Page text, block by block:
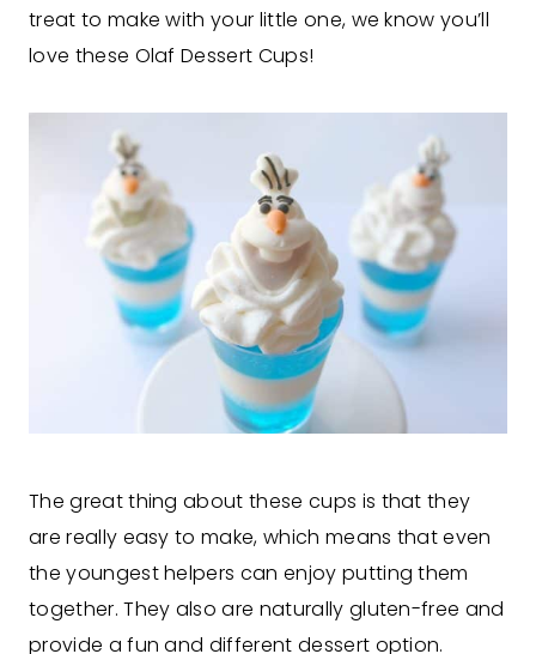
treat to make with your little one, we know you’ll
love these Olaf Dessert Cups!
The great thing about these cups is that they
are really easy to make, which means that even
the youngest helpers can enjoy putting them
together. They also are naturally gluten-free and
provide a fun and different dessert option.